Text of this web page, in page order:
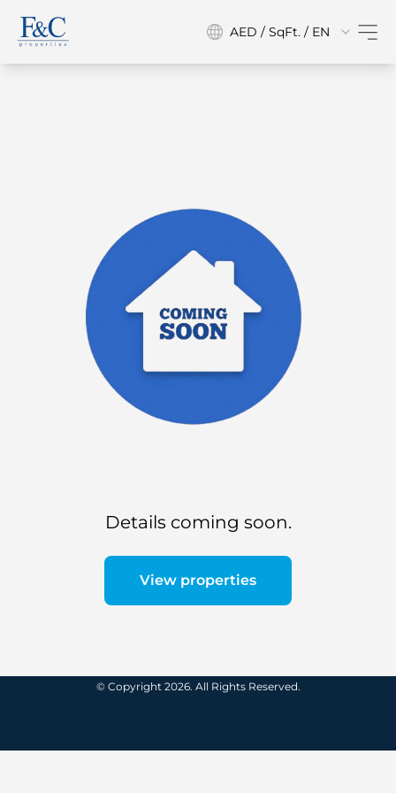
AED / SqFt. / EN
Details coming soon.
View properties
© Copyright 2026. All Rights Reserved.